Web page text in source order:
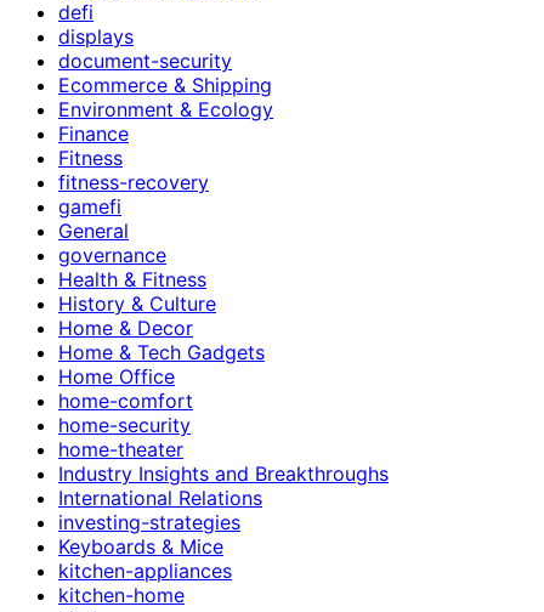
defi
displays
document-security
Ecommerce & Shipping
Environment & Ecology
Finance
Fitness
fitness-recovery
gamefi
General
governance
Health & Fitness
History & Culture
Home & Decor
Home & Tech Gadgets
Home Office
home-comfort
home-security
home-theater
Industry Insights and Breakthroughs
International Relations
investing-strategies
Keyboards & Mice
kitchen-appliances
kitchen-home